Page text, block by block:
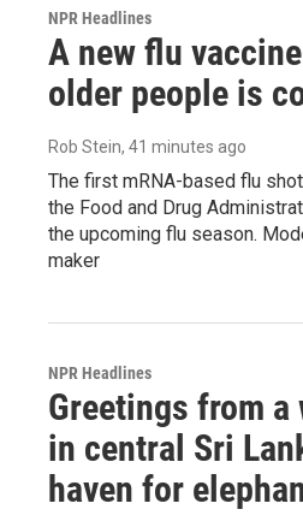
NPR Headlines
A new flu
older people is
Rob Stein, 41 minutes ago
The first mRNA-based flu
the Food and Drug
the upcoming flu season.
maker
NPR Headlines
Greetings from
in central Sri
haven for